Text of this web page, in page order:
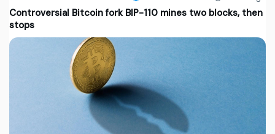
Controversial Bitcoin fork BIP-110 mines two blocks, then
stops